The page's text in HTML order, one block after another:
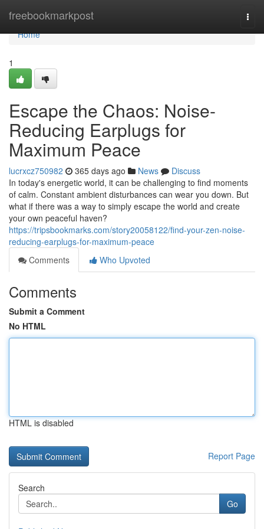
freebookmarkpost
Home
Home
1
Escape the Chaos: Noise-
Reducing Earplugs for
Maximum Peace
lucrxcz750982 365 days ago News
Discuss
In today's energetic world, it can be challenging to find moments
of calm. Constant ambient disturbances can wear you down. But
what if there was a way to simply escape the world and create
your own peaceful haven?
https://tripsbookmarks.com/story20058122/find-your-zen-noise-
reducing-earplugs-for-maximum-peace
Comments
Who Upvoted
Comments
Submit a Comment
No HTML
HTML is disabled
Report Page
Search
Go